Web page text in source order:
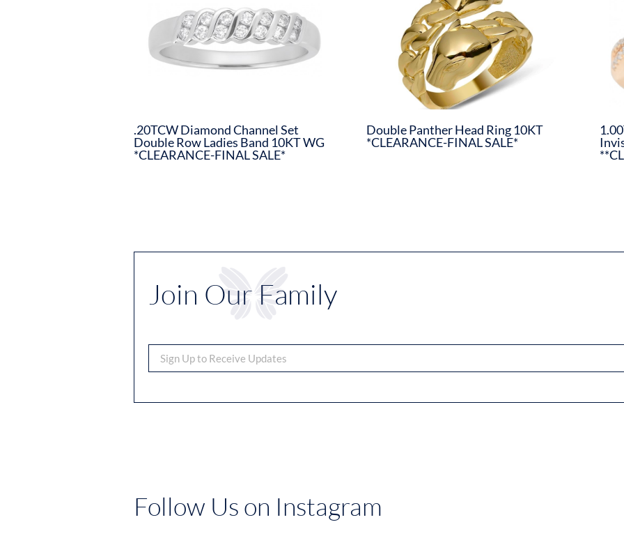
.20TCW Diamond Channel Set
Double Row Ladies Band 10KT WG
*CLEARANCE-FINAL SALE*
Double Panther Head Ring 10KT
*CLEARANCE-FINAL SALE*
Join Our Family
Follow Us on Instagram